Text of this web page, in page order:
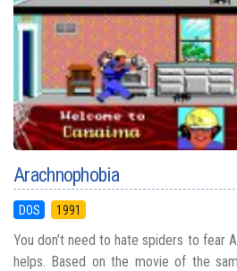
Arachnophobia
DOS 1991
You don’t need to hate spiders to fear
helps. Based on the movie of the